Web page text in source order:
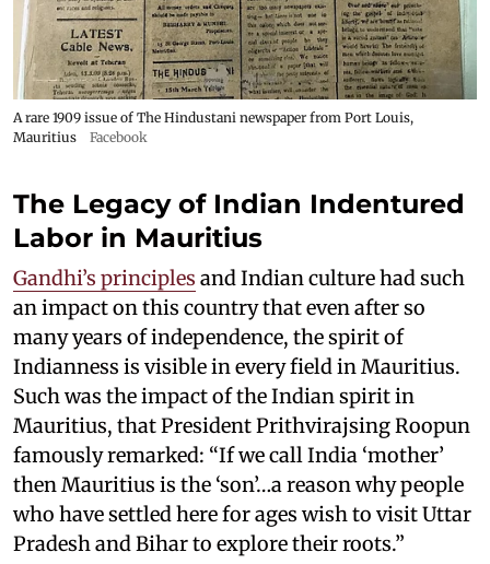
A rare 1909 issue of The Hindustani newspaper from Port Louis,
Mauritius
Facebook
The Legacy of Indian Indentured
Labor in Mauritius
Gandhi’s principles and Indian culture had such
an impact on this country that even after so
many years of independence, the spirit of
Indianness is visible in every field in Mauritius.
Such was the impact of the Indian spirit in
Mauritius, that President Prithvirajsing Roopun
famously remarked: “If we call India ‘mother’
then Mauritius is the ‘son’…a reason why people
who have settled here for ages wish to visit Uttar
Pradesh and Bihar to explore their roots.”